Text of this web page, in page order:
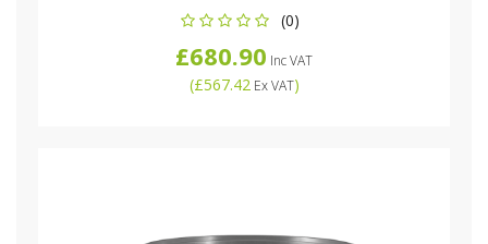
(0)
£680.90 Inc VAT
(£567.42Ex VAT)